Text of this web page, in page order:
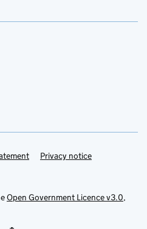
Privacy notice
Open Government Licence v3.0,